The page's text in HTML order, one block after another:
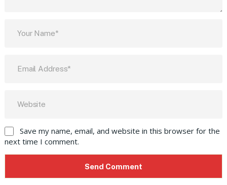
Save my name, email, and website in this browser for the
next time I comment.